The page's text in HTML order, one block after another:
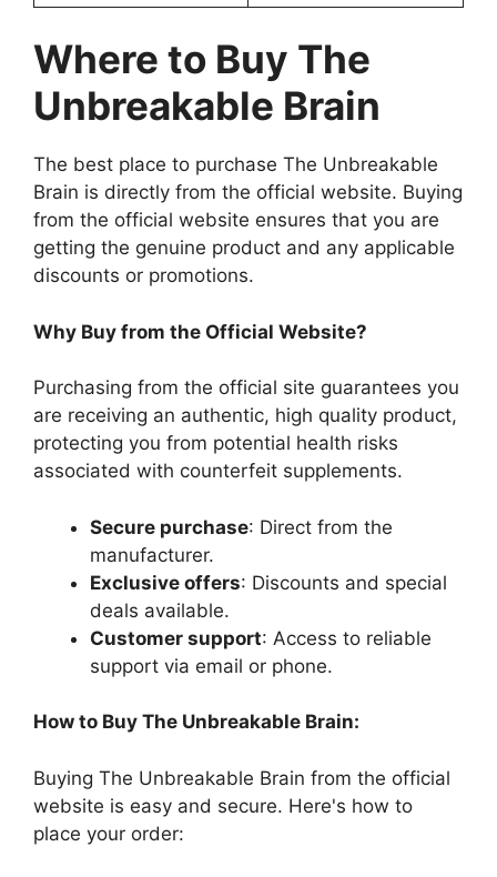
Where to Buy The
Unbreakable Brain
The best place to purchase The Unbreakable
Brain is directly from the official website. Buying
from the official website ensures that you are
getting the genuine product and any applicable
discounts or promotions.
Why Buy from the Official Website?
Purchasing from the official site guarantees you
are receiving an authentic, high quality product,
protecting you from potential health risks
associated with counterfeit supplements.
Secure purchase: Direct from the
manufacturer.
Exclusive offers: Discounts and special
deals available.
Customer support: Access to reliable
support via email or phone.
How to Buy The Unbreakable Brain:
Buying The Unbreakable Brain from the official
website is easy and secure. Here's how to
place your order: